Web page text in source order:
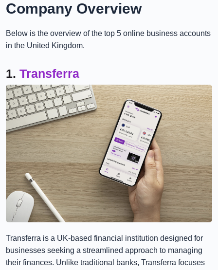
Company Overview
Below is the overview of the top 5 online business accounts
in the United Kingdom.
1. Transferra
Transferra is a UK-based financial institution designed for
businesses seeking a streamlined approach to managing
their finances. Unlike traditional banks, Transferra focuses